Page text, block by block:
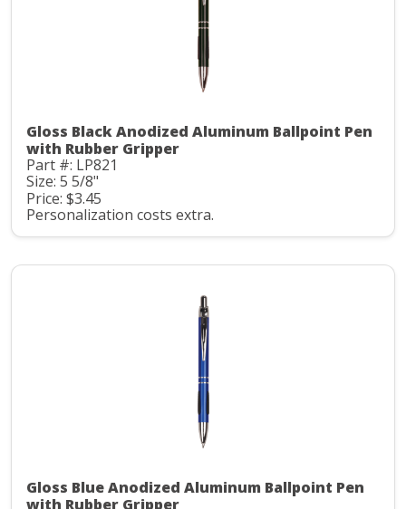
Gloss Black Anodized Aluminum Ballpoint Pen
with Rubber Gripper
Part #: LP821
Size: 5 5/8"
Price: $3.45
Personalization costs extra.
Gloss Blue Anodized Aluminum Ballpoint Pen
with Rubber Gripper